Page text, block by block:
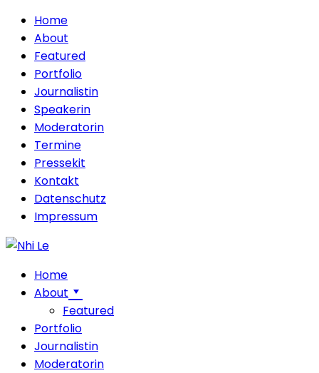
Home
About
Featured
Portfolio
Journalistin
Speakerin
Moderatorin
Termine
Pressekit
Kontakt
Datenschutz
Impressum
Home
About
Featured
Portfolio
Journalistin
Moderatorin